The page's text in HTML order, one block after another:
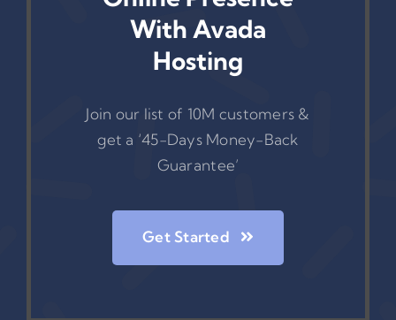
With Avada
Hosting
Join our list of 10M customers &
get a ‘45-Days Money-Back
Guarantee’
Get Started